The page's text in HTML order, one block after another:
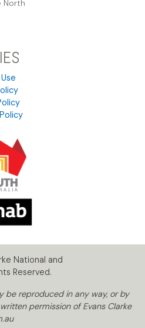
North
National and
Reserved.
be reproduced in any way, or by
permission of Evans Clarke